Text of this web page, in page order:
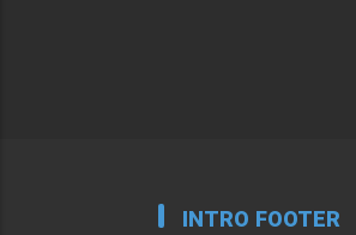
INTRO FOOTER